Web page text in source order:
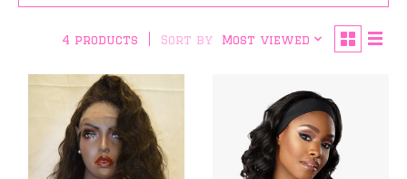
4 products Sort by Most viewed